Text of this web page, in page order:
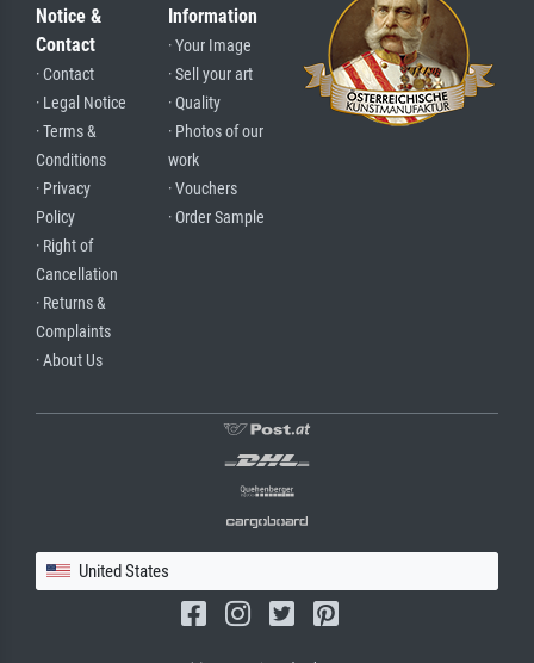
Notice &
Contact
· Contact
· Legal Notice
· Terms &
Conditions
· Privacy
Policy
· Right of
Cancellation
· Returns &
Complaints
· About Us
Information
· Your Image
· Sell your art
· Quality
· Photos of our
work
· Vouchers
· Order Sample
United States